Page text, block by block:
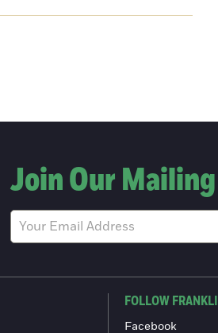
Join Our
FOLLOW
Facebook